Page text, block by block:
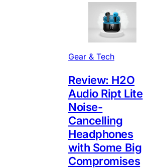
Gear & Tech
Review: H2O
Audio Ript Lite
Noise-
Cancelling
Headphones
with Some Big
Compromises